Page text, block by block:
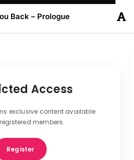
Back – Prologue
Access
exclusive content available
members.
Register